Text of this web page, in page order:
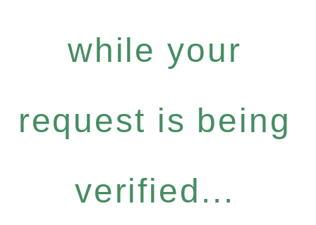
while your
request is being
verified...